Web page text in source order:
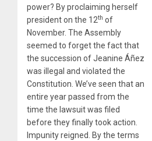
power? By proclaiming herself
president on the 12th of
November. The Assembly
seemed to forget the fact that
the succession of Jeanine Áñez
was illegal and violated the
Constitution. We’ve seen that an
entire year passed from the
time the lawsuit was filed
before they finally took action.
Impunity reigned. By the terms